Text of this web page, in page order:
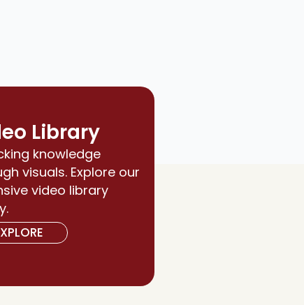
Library
knowledge
visuals. Explore our
video library